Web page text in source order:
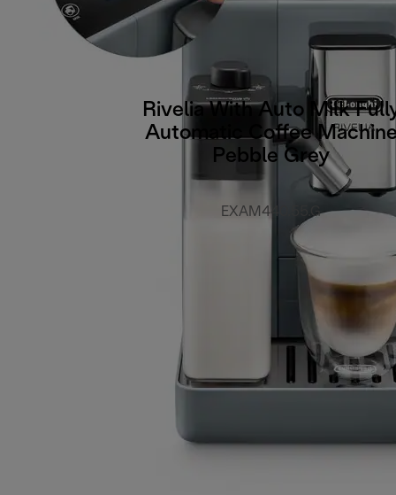
Rivelia With Auto Milk
Automatic Coffee
Pebble Grey
EXAM440.55.G